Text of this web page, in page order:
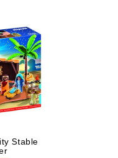
Stable